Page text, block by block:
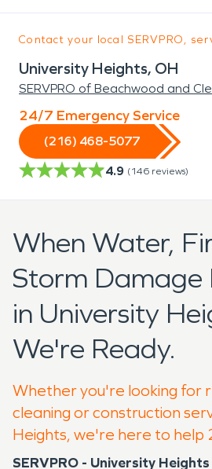
Contact your local SERVPRO,
University Heights, OH
SERVPRO of Beachwood and
24/7 Emergency Service
(216) 468-5077
4.9 (146 reviews)
When Water,
Storm Damage
in University
We're Ready.
Whether you're looking for
cleaning or construction
Heights, we're here to help
SERVPRO - University